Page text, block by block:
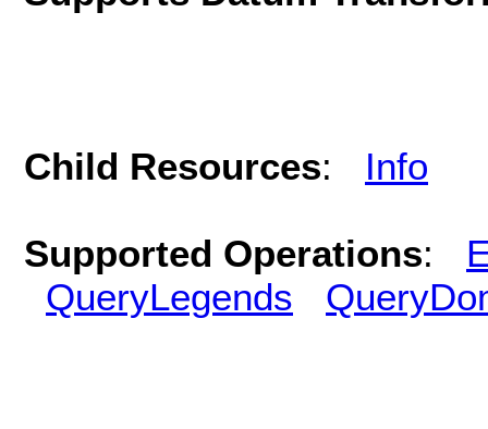
Child Resources: Info
Supported Operations:
QueryLegends